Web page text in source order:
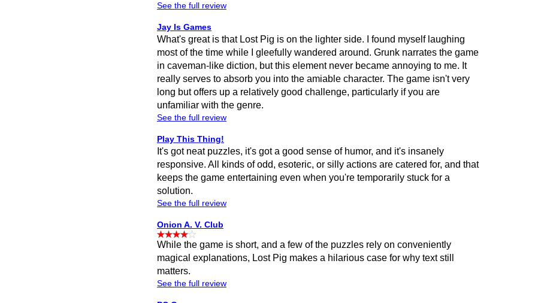
See the full review
Jay Is Games
What's great is that Lost Pig is on the lighter side. I found myself laughing
most of the time while I gleefully wandered around. Grunk narrates the game
in caveman-like diction, but this element never became annoying to me. It
really serves to absorb you into the amiable character. The game isn't very
long but offers up a relatively good challenge, particularly if you are
unfamiliar with the genre.
See the full review
Play This Thing!
It's got neat puzzles, it's got a good sense of humor, and it's insanely
responsive. All kinds of odd, esoteric, or silly actions are catered for, and that
keeps the game entertaining even when you're temporarily stuck for a
solution.
See the full review
Onion A. V. Club
While the game is short, and a few of the puzzles rely on conveniently
magical explanations, Lost Pig makes a hilarious case for why text still
matters.
See the full review